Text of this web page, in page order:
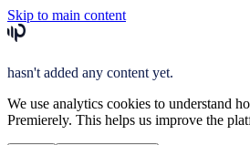
Skip to main content
hasn't added any content yet.
We use analytics cookies to understand
Premierely. This helps us improve the